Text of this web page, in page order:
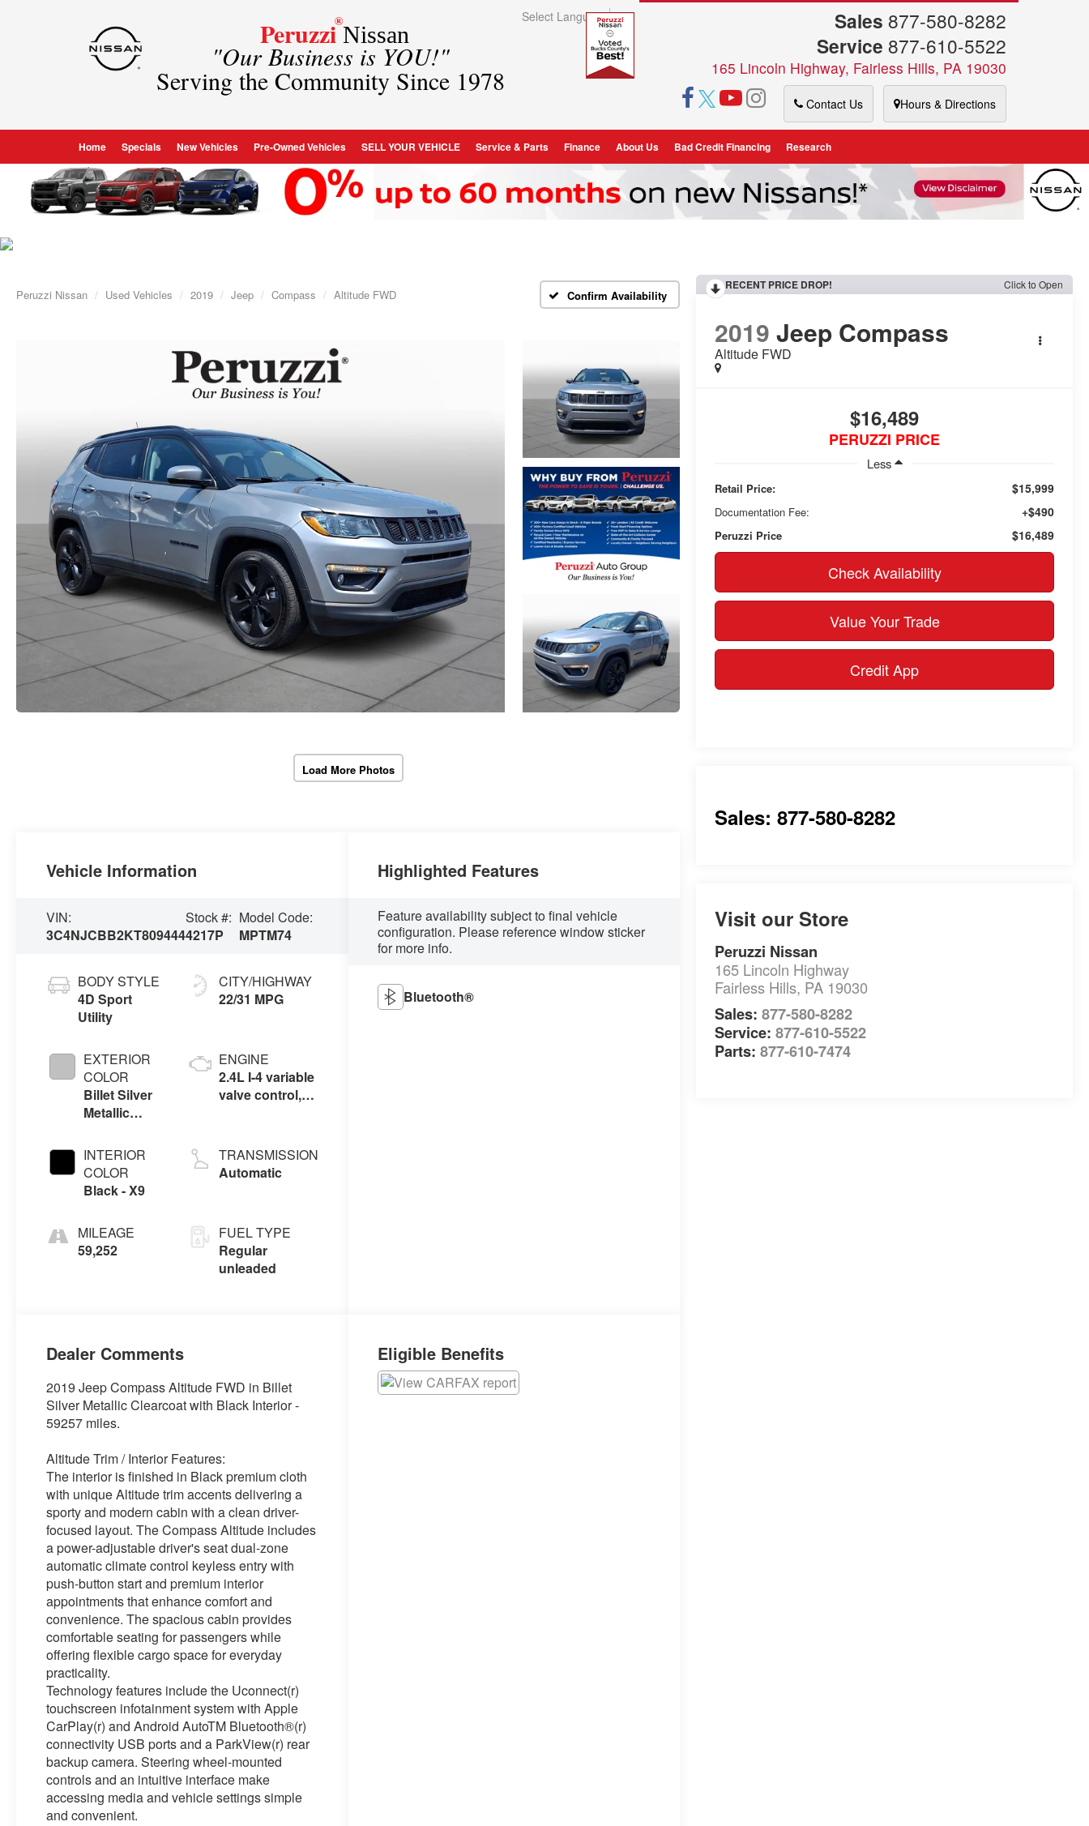
Peruzzi®
Nissan
"Our Business is YOU!"
Serving the Community Since 1978
Sales 877-580-8282
Service 877-610-5522
165 Lincoln Highway, Fairless Hills, PA 19030
Contact Us Hours & Directions
Select Language▼
Home Specials New Vehicles Pre-Owned Vehicles SELL YOUR VEHICLE Service & Parts Finance About Us Bad Credit Financing Research
Peruzzi Nissan Used Vehicles 2019 Jeep Compass Altitude FWD Confirm Availability
Load More Photos
RECENT PRICE DROP! Click to Open
2019 Jeep Compass
Altitude FWD
$16,489
PERUZZI PRICE
Less
Retail Price: $15,999
Documentation Fee: +$490
Peruzzi Price $16,489
Check Availability
Value Your Trade
Credit App
Sales: 877-580-8282
Visit our Store
Peruzzi Nissan
165 Lincoln Highway
Fairless Hills, PA 19030
Sales: 877-580-8282
Service: 877-610-5522
Parts: 877-610-7474
Vehicle Information
VIN:
3C4NJCBB2KT809444
Stock #:
4217P
Model Code:
MPTM74
BODY STYLE
4D Sport
Utility
EXTERIOR
COLOR
Billet Silver
Metallic
Psc
INTERIOR
COLOR
Black - X9
MILEAGE
59,252
CITY/HIGHWAY
22/31 MPG
ENGINE
2.4L I-4 variable
valve control,
engine with
180HP
TRANSMISSION
Automatic
FUEL TYPE
Regular
unleaded
Highlighted Features
Feature availability subject to final vehicle
configuration. Please reference window sticker
for more info.
Bluetooth®
Dealer Comments
2019 Jeep Compass Altitude FWD in Billet
Silver Metallic Clearcoat with Black Interior -
59257 miles.
Altitude Trim / Interior Features:
The interior is finished in Black premium cloth
with unique Altitude trim accents delivering a
sporty and modern cabin with a clean driver-
focused layout. The Compass Altitude includes
a power-adjustable driver's seat dual-zone
automatic climate control keyless entry with
push-button start and premium interior
appointments that enhance comfort and
convenience. The spacious cabin provides
comfortable seating for passengers while
offering flexible cargo space for everyday
practicality.
Technology features include the Uconnect(r)
touchscreen infotainment system with Apple
CarPlay(r) and Android AutoTM Bluetooth®(r)
connectivity USB ports and a ParkView(r) rear
backup camera. Steering wheel-mounted
controls and an intuitive interface make
accessing media and vehicle settings simple
and convenient.
Eligible Benefits